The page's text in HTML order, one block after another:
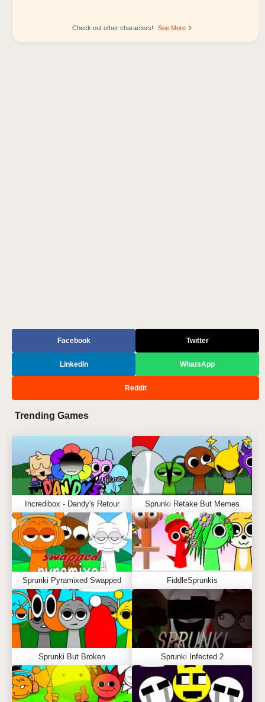
Check out other characters! See More
Sprunki Popular Character Ranking
Facebook Twitter
LinkedIn WhatsApp
Reddit
Trending Games
Incredibox - Dandy's Retour Sprunki Retake But Memes
Sprunki Pyramixed Swapped FiddleSprunkis
Sprunki But Broken Sprunki Infected 2